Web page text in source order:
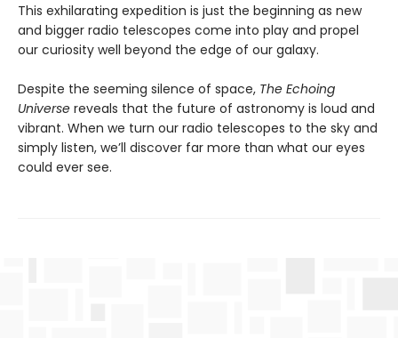
This exhilarating expedition is just the beginning as new
and bigger radio telescopes come into play and propel
our curiosity well beyond the edge of our galaxy.
Despite the seeming silence of space, The Echoing
Universe reveals that the future of astronomy is loud and
vibrant. When we turn our radio telescopes to the sky and
simply listen, we’ll discover far more than what our eyes
could ever see.